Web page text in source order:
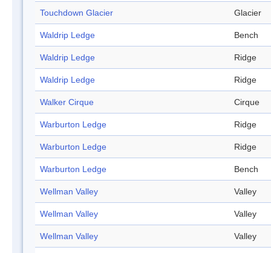
Touchdown Glacier Glacier
Waldrip Ledge Bench
Waldrip Ledge Ridge
Waldrip Ledge Ridge
Walker Cirque Cirque
Warburton Ledge Ridge
Warburton Ledge Ridge
Warburton Ledge Bench
Wellman Valley Valley
Wellman Valley Valley
Wellman Valley Valley